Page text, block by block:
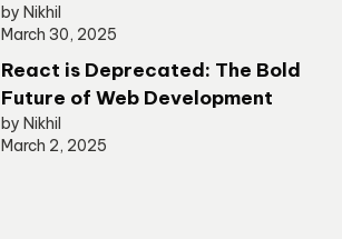
by Nikhil
March 30, 2025
React is Deprecated: The Bold
Future of Web Development
by Nikhil
March 2, 2025